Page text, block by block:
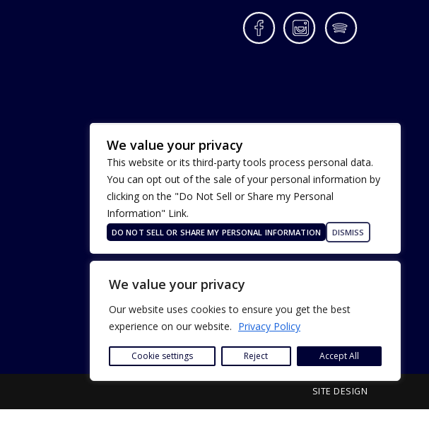
We value your privacy
Our website uses cookies to ensure you get the best
experience on our website. Privacy Policy
Cookie settings Reject Accept All
FacebookInstagramSpotify
Our Privacy Policy
ADA Accessibility
SITE DESIGN
We value your privacy
This website or its third-party tools process personal data.
You can opt out of the sale of your personal information by
clicking on the "Do Not Sell or Share my Personal
Information" Link.
DO NOT SELL OR SHARE MY PERSONAL INFORMATION DISMISS